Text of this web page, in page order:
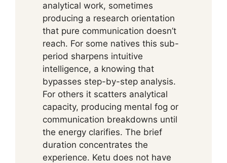
analytical work, sometimes
producing a research orientation
that pure communication doesn’t
reach. For some natives this sub-
period sharpens intuitive
intelligence, a knowing that
bypasses step-by-step analysis.
For others it scatters analytical
capacity, producing mental fog or
communication breakdowns until
the energy clarifies. The brief
duration concentrates the
experience. Ketu does not have